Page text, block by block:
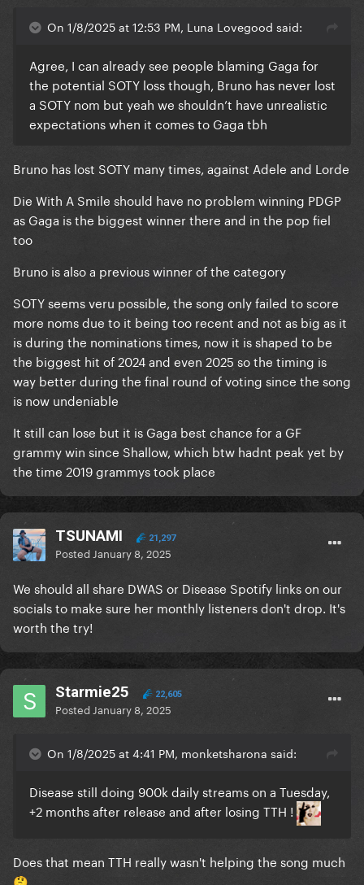
On 1/8/2025 at 12:53 PM, Luna Lovegood said:
Agree, I can already see people blaming Gaga for
the potential SOTY loss though, Bruno has never lost
a SOTY nom but yeah we shouldn’t have unrealistic
expectations when it comes to Gaga tbh
Bruno has lost SOTY many times, against Adele and Lorde
Die With A Smile should have no problem winning PDGP
as Gaga is the biggest winner there and in the pop fiel
too
Bruno is also a previous winner of the category
SOTY seems veru possible, the song only failed to score
more noms due to it being too recent and not as big as it
is during the nominations times, now it is shaped to be
the biggest hit of 2024 and even 2025 so the timing is
way better during the final round of voting since the song
is now undeniable
It still can lose but it is Gaga best chance for a GF
grammy win since Shallow, which btw hadnt peak yet by
the time 2019 grammys took place
TSUNAMI 21,297
Posted January 8, 2025
We should all share DWAS or Disease Spotify links on our
socials to make sure her monthly listeners don't drop. It's
worth the try!
Starmie25 22,605
Posted January 8, 2025
On 1/8/2025 at 4:41 PM, monketsharona said:
Disease still doing 900k daily streams on a Tuesday,
+2 months after release and after losing TTH !
Does that mean TTH really wasn't helping the song much